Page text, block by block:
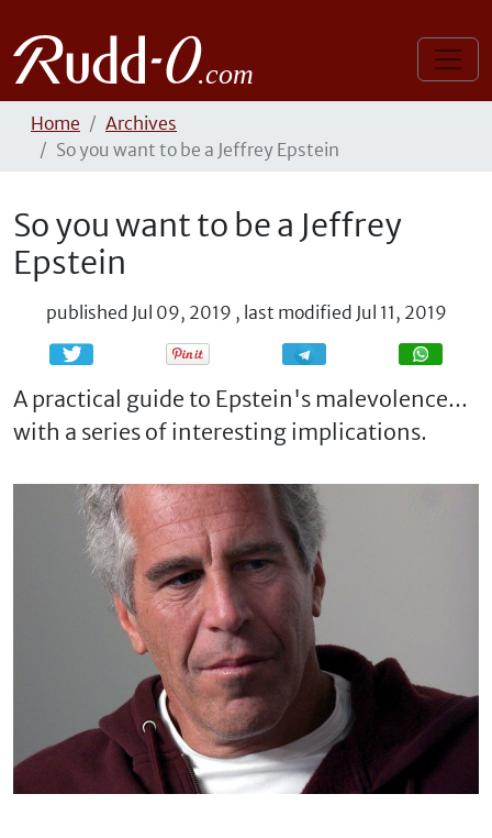
Home
Archives
So you want to be a Jeffrey Epstein
So you want to be a Jeffrey
Epstein
published Jul 09, 2019 , last modified Jul 11, 2019
Share Share
A practical guide to Epstein's malevolence...
with a series of interesting implications.